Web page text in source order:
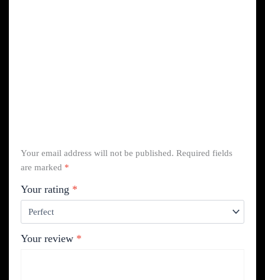
Your email address will not be published. Required fields
are marked *
Your rating *
Your review *